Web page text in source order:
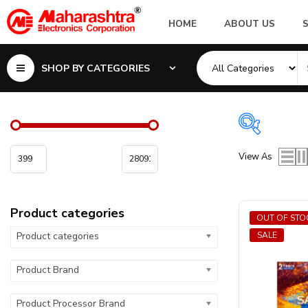
HOME ABOUT US
SHOP BY CATEGORIES
Product categories
Product categories
Product Brand
Product Processor Brand
Product
Product
Product
View As
SALE
OUT OF